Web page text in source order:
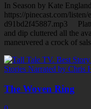
In Season by Kate
https://pinecast.com/
d91bd2f45887.mp3
and dip cluttered all the
maneuvered a crock of
The Woven Ring